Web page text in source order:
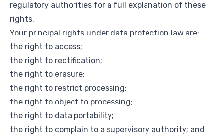
regulatory authorities for a full explanation of these
rights.
Your principal rights under data protection law are:
the right to access;
the right to rectification;
the right to erasure;
the right to restrict processing;
the right to object to processing;
the right to data portability;
the right to complain to a supervisory authority; and